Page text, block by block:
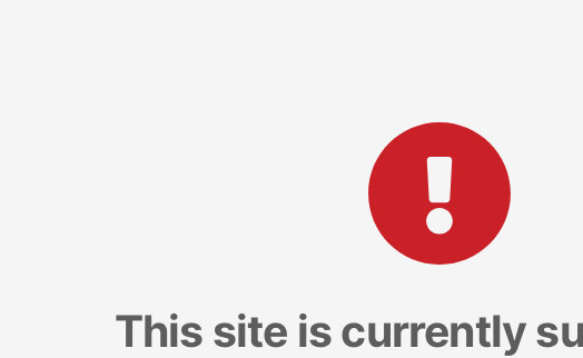
This site is currently